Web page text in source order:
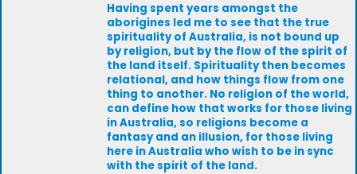
Having spent years amongst the
aborigines led me to see that the true
spirituality of Australia, is not bound up
by religion, but by the flow of the spirit of
the land itself. Spirituality then becomes
relational, and how things flow from one
thing to another. No religion of the world,
can define how that works for those living
in Australia, so religions become a
fantasy and an illusion, for those living
here in Australia who wish to be in sync
with the spirit of the land.